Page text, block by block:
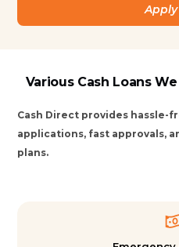
Various Cash Loans
Cash Direct provides hassle-
applications, fast approvals,
plans.